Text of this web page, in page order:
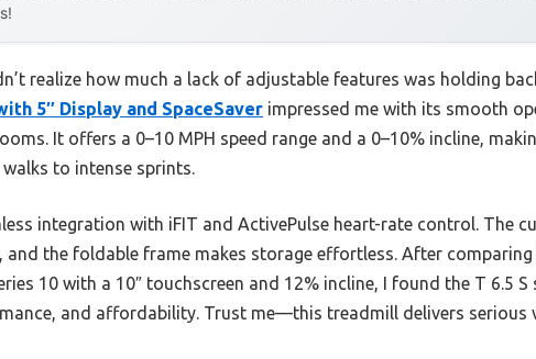
realize how much a lack of adjustable features was holding
5″ Display and SpaceSaver impressed me with its smooth
It offers a 0–10 MPH speed range and a 0–10% incline,
to intense sprints.
integration with iFIT and ActivePulse heart-rate control. The
the foldable frame makes storage effortless. After comparing
10 with a 10″ touchscreen and 12% incline, I found the T 6.5
and affordability. Trust me—this treadmill delivers serious